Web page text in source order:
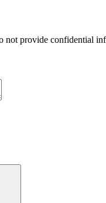
not provide confidential